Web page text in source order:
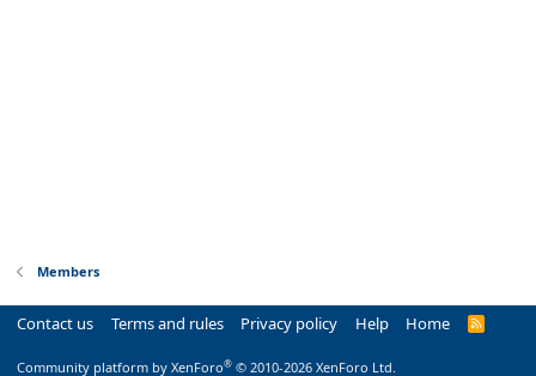
Members
Contact us Terms and rules Privacy policy Help Home
R
Community platform by XenForo® © 2010-2026 XenForo Ltd.